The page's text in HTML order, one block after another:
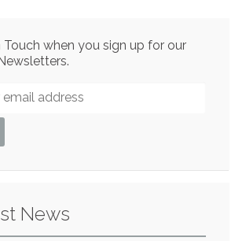
Touch when you sign up for our
News